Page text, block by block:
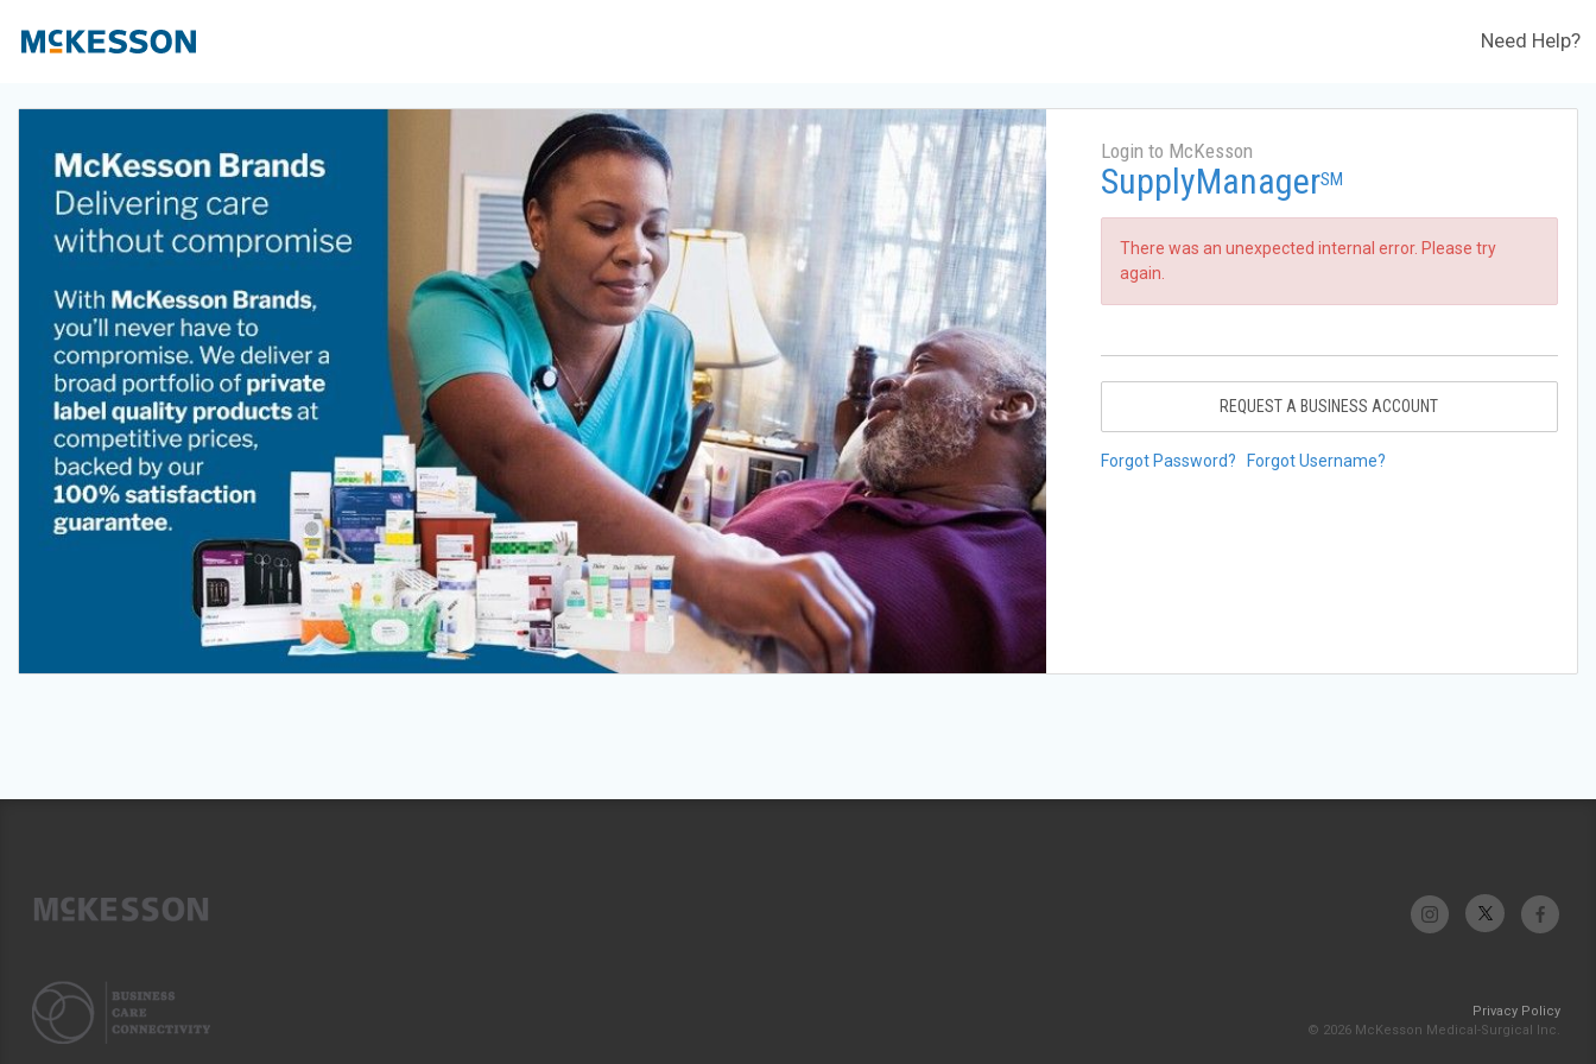
Need Help?
Login to McKesson
SupplyManagerSM
There was an unexpected internal error. Please try
again.
REQUEST A BUSINESS ACCOUNT
Forgot Password? Forgot Username?
Privacy Policy
© 2026 McKesson Medical-Surgical Inc.